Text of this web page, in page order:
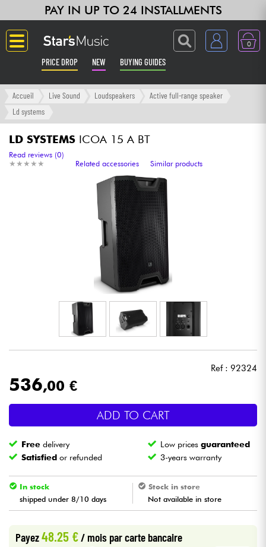
PAY IN UP TO 24 INSTALLMENTS
0
PRICE DROP NEW BUYING GUIDES
Langue
Amp & Effect
Keyboards & Pianos
Synths & Samplers
Mic & Wireless
Lighting
Violins & Quartet
Kids
Accueil Live Sound Loudspeakers
Active full-range speaker
Ld systems
LD SYSTEMS ICOA 15 A BT
★ ★ ★ ★ ★
★ ★ ★ ★ ★
Read reviews (0)
Related accessories
Similar products
Ref : 92324
536,00 €
ADD TO CART
Free delivery Low pricesguaranteed
Satisfied or refunded 3-years warranty
In stock
shipped under 8/10 days
Stock in store
Not available in store
Payez48.25 €/ mois par carte bancaire